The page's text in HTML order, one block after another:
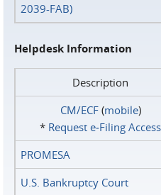
2039-FAB)
Helpdesk Information
Description
CM/ECF(mobile)
* Request e‑Filing Access
PROMESA
U.S. Bankruptcy Court